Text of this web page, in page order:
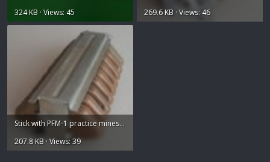
324 KB · Views: 45
269.6 KB · Views: 46
Stick with PFM-1 practice mines hinge side.jpg
207.8 KB · Views: 39